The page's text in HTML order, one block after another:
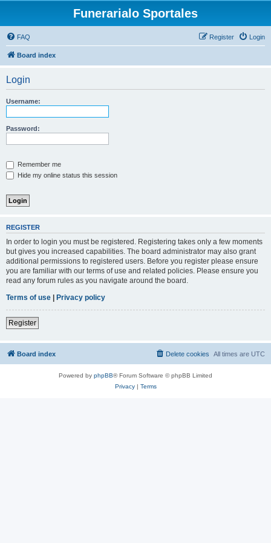
Funerarialo Sportales
FAQ Login
Register
Board index
Login
Username:
Password:
Remember me
Hide my online status this session
REGISTER
In order to login you must be registered. Registering takes only a few moments
but gives you increased capabilities. The board administrator may also grant
additional permissions to registered users. Before you register please ensure
you are familiar with our terms of use and related policies. Please ensure you
read any forum rules as you navigate around the board.
Terms of use | Privacy policy
Register
Board index All times are UTC
Delete cookies
Powered by phpBB® Forum Software © phpBB Limited
Privacy| Terms